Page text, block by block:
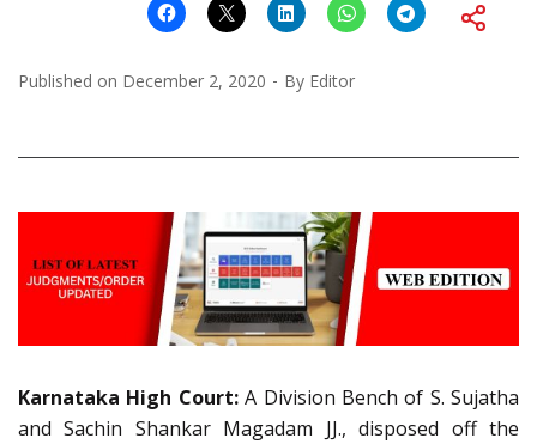
Published on December 2, 2020 By Editor
Karnataka High Court:A Division Bench of S. Sujatha
and Sachin Shankar Magadam JJ., disposed off the